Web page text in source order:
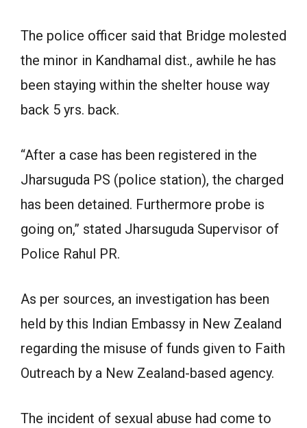
The police officer said that Bridge molested
the minor in Kandhamal dist., awhile he has
been staying within the shelter house way
back 5 yrs. back.
“After a case has been registered in the
Jharsuguda PS (police station), the charged
has been detained. Furthermore probe is
going on,” stated Jharsuguda Supervisor of
Police Rahul PR.
As per sources, an investigation has been
held by this Indian Embassy in New Zealand
regarding the misuse of funds given to Faith
Outreach by a New Zealand-based agency.
The incident of sexual abuse had come to